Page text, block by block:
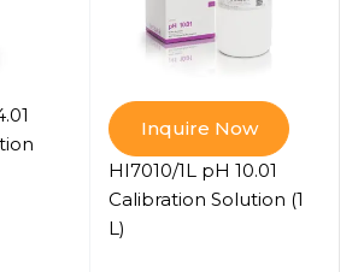
Inquire Now
HI7010/1L pH 10.01
Calibration Solution (1
L)